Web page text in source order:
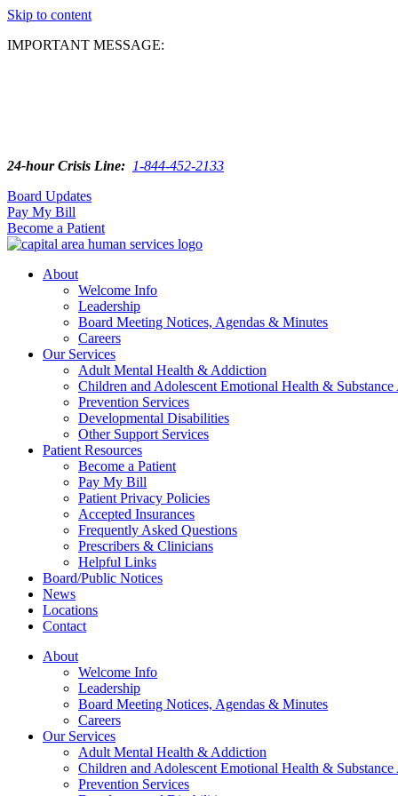
Skip to content
IMPORTANT MESSAGE:
24-hour Crisis Line: 1-844-452-2133
Board Updates
Pay My Bill
Become a Patient
About
Welcome Info
Leadership
Board Meeting Notices, Agendas & Minutes
Careers
Our Services
Adult Mental Health & Addiction
Children and Adolescent Emotional Health & Substance
Prevention Services
Developmental Disabilities
Other Support Services
Patient Resources
Become a Patient
Pay My Bill
Patient Privacy Policies
Accepted Insurances
Frequently Asked Questions
Prescribers & Clinicians
Helpful Links
Board/Public Notices
News
Locations
Contact
About
Welcome Info
Leadership
Board Meeting Notices, Agendas & Minutes
Careers
Our Services
Adult Mental Health & Addiction
Children and Adolescent Emotional Health & Substance
Prevention Services